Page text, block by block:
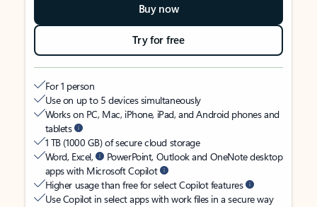
Buy now
Try for free
For 1 person
Use on up to 5 devices simultaneously
Works on PC, Mac, iPhone, iPad, and Android phones and
tablets
1 TB (1000 GB) of secure cloud storage
Word, Excel,
PowerPoint, Outlook and OneNote desktop
apps with Microsoft Copilot
Higher usage than free for select Copilot features
Use Copilot in select apps with work files in a secure way